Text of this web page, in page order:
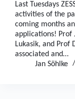
Last Tuesdays
activities of the
coming months
applications! Prof
Lukasik, and Prof
associated and…
Jan Söhlke